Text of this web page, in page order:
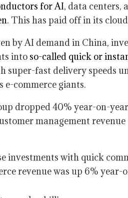
for AI, data centers,
. This has paid off in its
by AI demand in China,
into so-called quick or
super-fast delivery speeds
e-commerce giants.
dropped 40% year-on-
management
investments with quick
revenue was up 6%